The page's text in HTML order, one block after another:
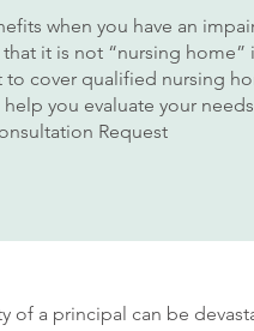
when you have an
it is not “nursing
cover qualified nursing
you evaluate your
Request
of a principal can be